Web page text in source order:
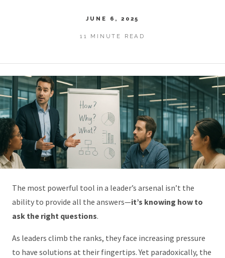
JUNE 6, 2025
11 MINUTE READ
The most powerful tool in a leader’s arsenal isn’t the
ability to provide all the answers—it’s knowing how to
ask the right questions.
As leaders climb the ranks, they face increasing pressure
to have solutions at their fingertips. Yet paradoxically, the